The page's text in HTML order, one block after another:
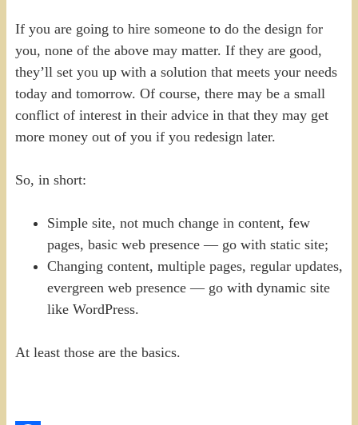
If you are going to hire someone to do the design for
you, none of the above may matter. If they are good,
they’ll set you up with a solution that meets your needs
today and tomorrow. Of course, there may be a small
conflict of interest in their advice in that they may get
more money out of you if you redesign later.
So, in short:
Simple site, not much change in content, few
pages, basic web presence — go with static site;
Changing content, multiple pages, regular updates,
evergreen web presence — go with dynamic site
like WordPress.
At least those are the basics.